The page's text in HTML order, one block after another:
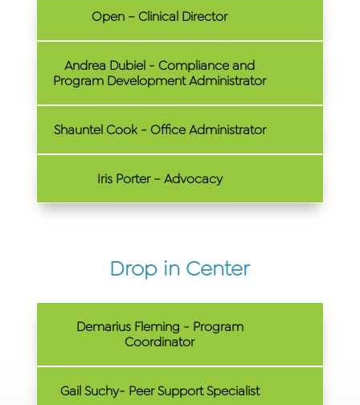
Open – Clinical Director
Andrea Dubiel - Compliance and
Program Development Administrator
Shauntel Cook - Office Administrator
Iris Porter – Advocacy
Drop in Center
Demarius Fleming - Program
Coordinator
Gail Suchy- Peer Support Specialist